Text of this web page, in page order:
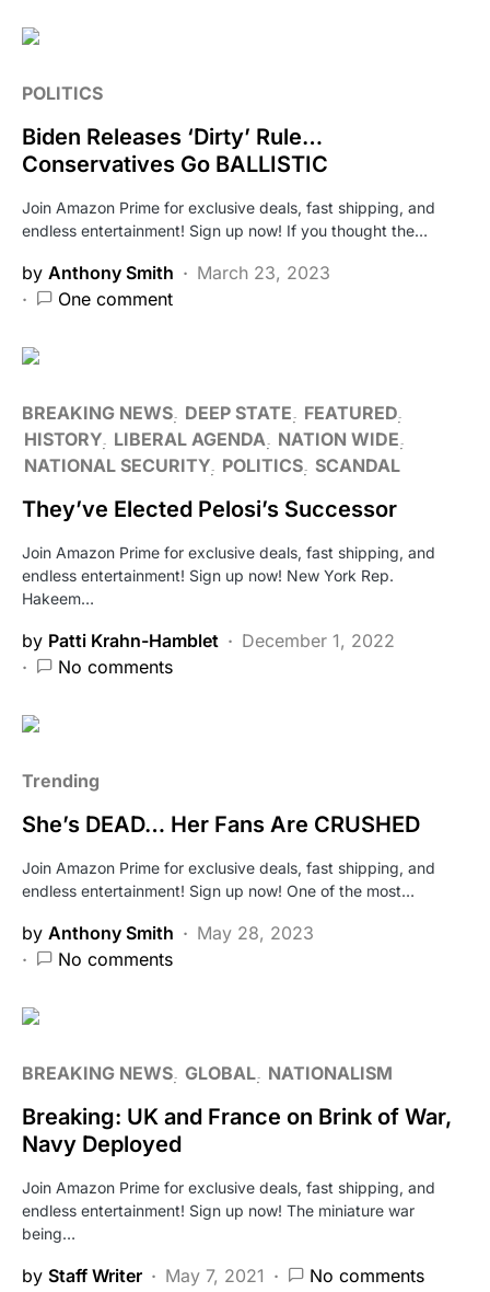
POLITICS
Biden Releases ‘Dirty’ Rule…
Conservatives Go BALLISTIC
Join Amazon Prime for exclusive deals, fast shipping, and
endless entertainment! Sign up now! If you thought the…
by Anthony Smith
March 23, 2023
One comment
BREAKING NEWS DEEP STATE
FEATURED
HISTORY LIBERAL AGENDA
NATION WIDE
NATIONAL SECURITY POLITICS SCANDAL
They’ve Elected Pelosi’s Successor
Join Amazon Prime for exclusive deals, fast shipping, and
endless entertainment! Sign up now! New York Rep.
Hakeem…
by Patti Krahn-Hamblet
December 1, 2022
No comments
Trending
She’s DEAD… Her Fans Are CRUSHED
Join Amazon Prime for exclusive deals, fast shipping, and
endless entertainment! Sign up now! One of the most…
by Anthony Smith
May 28, 2023
No comments
BREAKING NEWS GLOBAL NATIONALISM
Breaking: UK and France on Brink of War,
Navy Deployed
Join Amazon Prime for exclusive deals, fast shipping, and
endless entertainment! Sign up now! The miniature war
being…
by Staff Writer May 7, 2021 No comments